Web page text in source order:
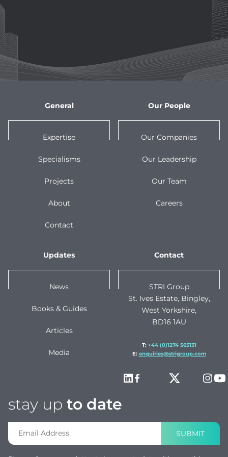
General
Expertise
Specialisms
Projects
About
Contact
Our People
Our Companies
Our Leadership
Our Team
Careers
Updates
News
Books & Guides
Articles
Media
Contact
STRI Group
St. Ives Estate, Bingley,
West Yorkshire,
BD16 1AU
T: +44 (0)1274 565131
E: enquiries@strigroup.com
stay up to date
SUBMIT